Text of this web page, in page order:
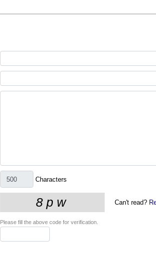
Characters
Can't read?
Please fill the above code for verification.